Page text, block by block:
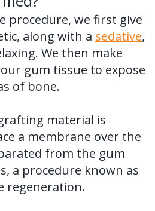
procedure, we first give
along with a sedative,
We then make
gum tissue to expose
of bone.
material is
a membrane over the
from the gum
a procedure known as
regeneration.